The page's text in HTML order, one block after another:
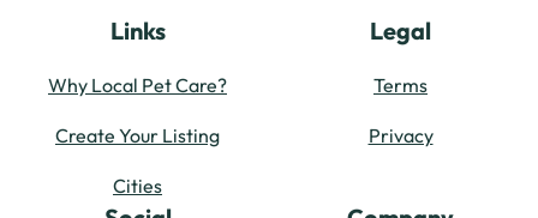
Links
Why Local Pet Care?
Create Your Listing
Cities
Legal
Terms
Privacy